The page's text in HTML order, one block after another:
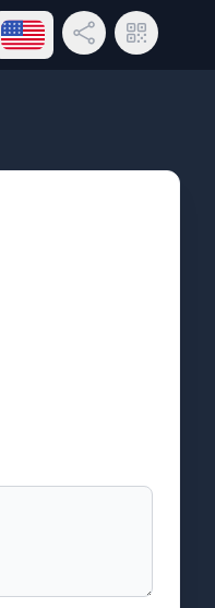
Open language menu
Share LinkQR Code